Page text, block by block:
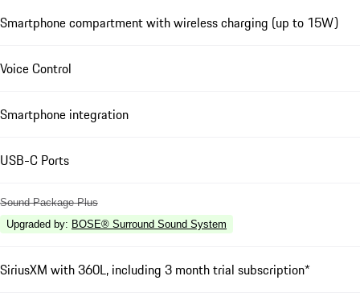
Smartphone compartment with wireless charging (up to 15W)
Voice Control
Smartphone integration
USB-C Ports
Sound Package Plus
Upgraded by: BOSE® Surround Sound System
SiriusXM with 360L, including 3 month trial subscription*